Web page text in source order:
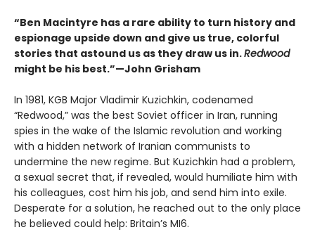
“Ben Macintyre has a rare ability to turn history and
espionage upside down and give us true, colorful
stories that astound us as they draw us in.Redwood
might be his best.”—John Grisham
In 1981, KGB Major Vladimir Kuzichkin, codenamed
“Redwood,” was the best Soviet officer in Iran, running
spies in the wake of the Islamic revolution and working
with a hidden network of Iranian communists to
undermine the new regime. But Kuzichkin had a problem,
a sexual secret that, if revealed, would humiliate him with
his colleagues, cost him his job, and send him into exile.
Desperate for a solution, he reached out to the only place
he believed could help: Britain’s MI6.